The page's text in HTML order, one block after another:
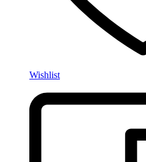
Wishlist